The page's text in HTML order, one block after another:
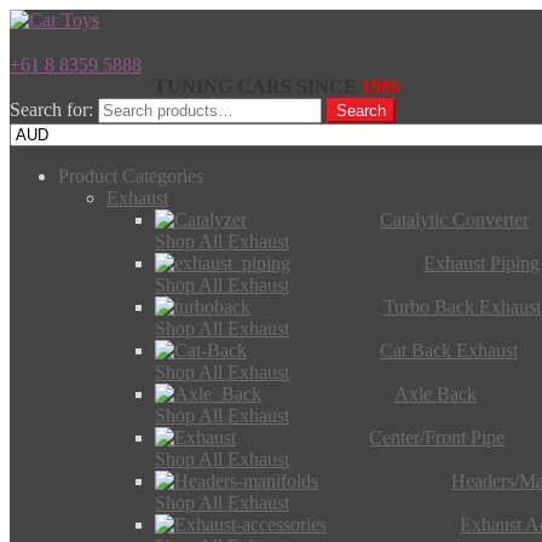
+61 8 8359 5888
1986
Search for:
Search
Product Categories
Exhaust
Catalytic Converter
Shop All Exhaust
Exhaust Piping
Shop All Exhaust
Turbo Back Exhaust
Shop All Exhaust
Cat Back Exhaust
Shop All Exhaust
Axle Back
Shop All Exhaust
Center/Front Pipe
Shop All Exhaust
Headers/
Shop All Exhaust
Exhaust